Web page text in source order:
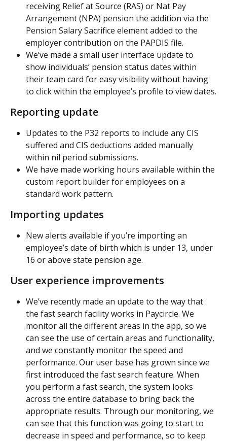
receiving Relief at Source (RAS) or Nat Pay
Arrangement (NPA) pension the addition via the
Pension Salary Sacrifice element added to the
employer contribution on the PAPDIS file.
We’ve made a small user interface update to
show individuals’ pension status dates within
their team card for easy visibility without having
to click within the employee’s profile to view dates.
Reporting update
Updates to the P32 reports to include any CIS
suffered and CIS deductions added manually
within nil period submissions.
We have made working hours available within the
custom report builder for employees on a
standard work pattern.
Importing updates
New alerts available if you’re importing an
employee’s date of birth which is under 13, under
16 or above state pension age.
User experience improvements
We’ve recently made an update to the way that
the fast search facility works in Paycircle. We
monitor all the different areas in the app, so we
can see the use of certain areas and functionality,
and we constantly monitor the speed and
performance. Our user base has grown since we
first introduced the fast search feature. When
you perform a fast search, the system looks
across the entire database to bring back the
appropriate results. Through our monitoring, we
can see that this function was going to start to
decrease in speed and performance, so to keep